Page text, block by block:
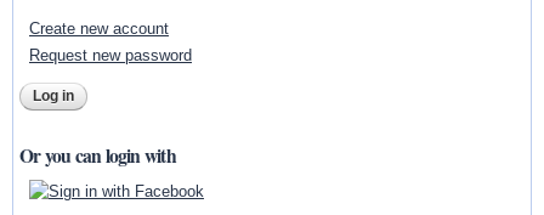
Create new account
Request new password
Or you can login with